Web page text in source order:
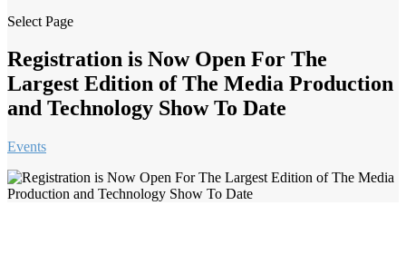
Select Page
Registration is Now Open For The
Largest Edition of The Media Production
and Technology Show To Date
Events